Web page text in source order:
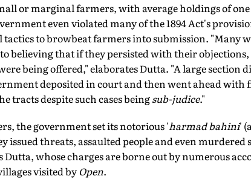
or marginal farmers, with average holdings of
even violated many of the 1894 Act's
to browbeat farmers into submission. "Many
believing that if they persisted with their
being offered," elaborates Dutta. "A large section
deposited in court and then went ahead
tracts despite such cases beingsub-judice."
the government set its notorious 'harmad bahini'
issued threats, assaulted people and even murdered
Dutta, whose charges are borne out by numerous
visited byOpen.